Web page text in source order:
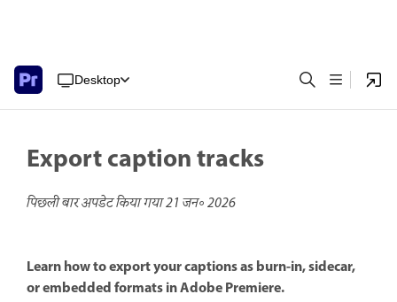
Desktop
Export caption tracks
पिछली बार अपडेट किया गया21 जन॰ 2026
Learn how to export your captions as burn-in, sidecar,
or embedded formats in Adobe Premiere.